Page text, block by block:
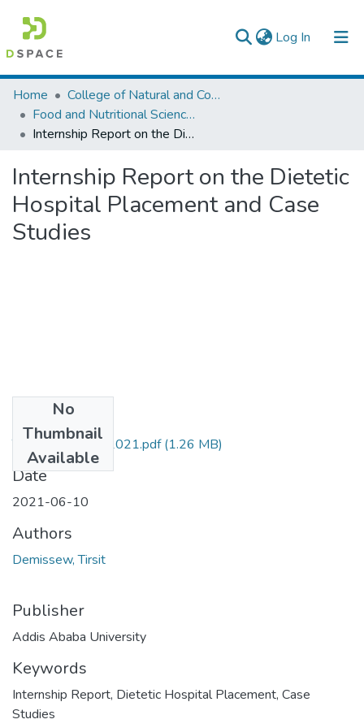
Log In (current)
Colleges, Institutes & Collections
Browse AAU-ETD
Home
College of Natural and Computational Sciences
Food and Nutritional Sciences
Internship Report on the Dietetic Hospital Placement and Case Studies
Internship Report on the Dietetic
Hospital Placement and Case
Studies
No
Thumbnail
Available
Tirsit Demissew 2021.pdf(1.26 MB)
Date
2021-06-10
Authors
Demissew, Tirsit
Publisher
Addis Ababa University
Keywords
Internship Report, Dietetic Hospital Placement, Case
Studies